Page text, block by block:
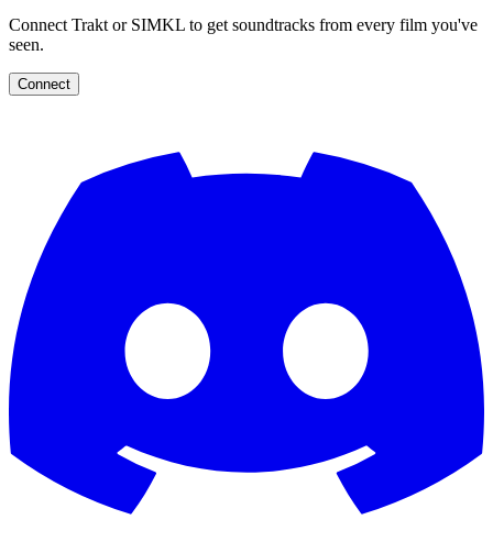
Connect Trakt or SIMKL to get soundtracks from every film you've
seen.
Connect